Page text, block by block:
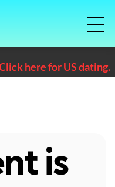
here for US dating.
is